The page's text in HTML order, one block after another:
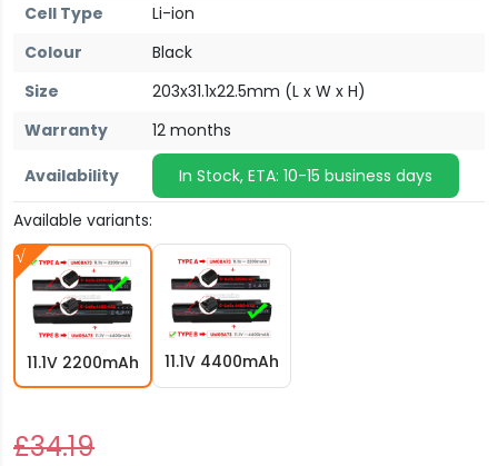
Cell Type
Li-ion
Colour
Black
Size
203x31.1x22.5mm (L x W x H)
Warranty
12 months
Availability
In Stock, ETA: 10-15 business days
Available variants:
11.1V 2200mAh 11.1V 4400mAh
£34.19